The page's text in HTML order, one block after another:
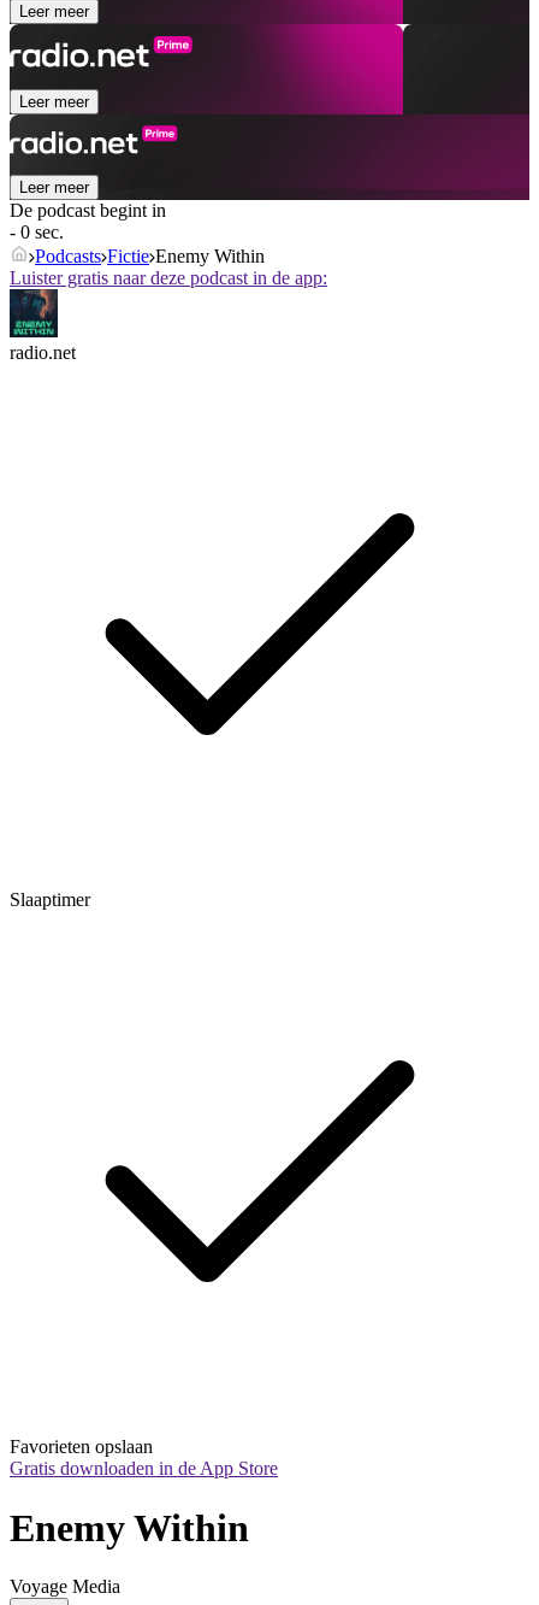
Leer meer
Leer meer
Leer meer
De podcast begint in
- 0 sec.
Podcasts Fictie Enemy Within
Luister gratis naar deze podcast in de app:
radio.net
Slaaptimer
Favorieten opslaan
Gratis downloaden in de App Store
Enemy Within
Voyage Media